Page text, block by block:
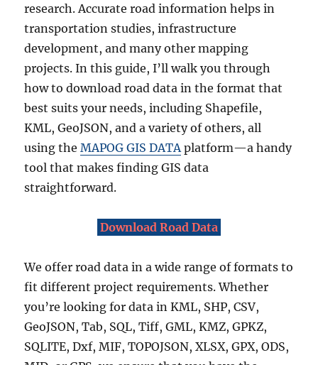
d
D
a
a
i
n
h
a
p
f
K
M
,
M
I
research. Accurate road information helps in
transportation studies, infrastructure
development, and many other mapping
projects. In this guide, I’ll walk you through
how to download road data in the format that
best suits your needs, including Shapefile,
KML, GeoJSON, and a variety of others, all
using theMAPOG GIS DATA platform—a handy
tool that makes finding GIS data
straightforward.
Download Road Data
We offer road data in a wide range of formats to
fit different project requirements. Whether
you’re looking for data in KML, SHP, CSV,
GeoJSON, Tab, SQL, Tiff, GML, KMZ, GPKZ,
SQLITE, Dxf, MIF, TOPOJSON, XLSX, GPX, ODS,